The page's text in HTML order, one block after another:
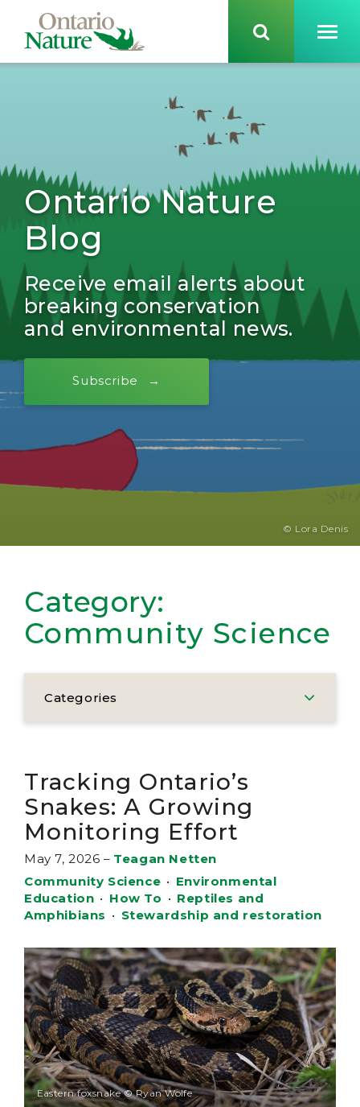
Ontario Nature
Blog
Receive email alerts about
breaking conservation
and environmental news.
Subscribe
© Lora Denis
Category:
Community Science
Categories
Tracking Ontario’s
Snakes: A Growing
Monitoring Effort
May 7, 2026 – Teagan Netten
Community Science • Environmental
Education • How To • Reptiles and
Amphibians • Stewardship and restoration
Eastern foxsnake © Ryan Wolfe